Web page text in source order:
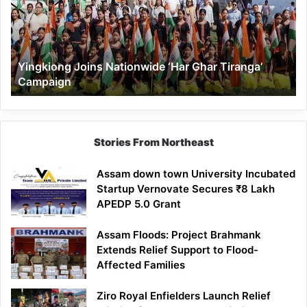
Ghar
Tiranga’
Campaign
Yingkiong Joins Nationwide ‘Har Ghar Tiranga’
Campaign
Stories From Northeast
Assam down town University Incubated
Startup Vernovate Secures ₹8 Lakh
APEDP 5.0 Grant
Assam Floods: Project Brahmank
Extends Relief Support to Flood-
Affected Families
Ziro Royal Enfielders Launch Relief